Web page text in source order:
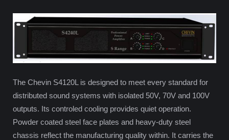
The Chevin S4120L is designed to meet every standard for
distributed sound systems with isolated 50V, 70V and 100V
outputs. Its controled cooling provides quiet operation.
Powder coated steel face plates and heavy-duty steel
chassis reflect the manufacturing quality within. It carries the